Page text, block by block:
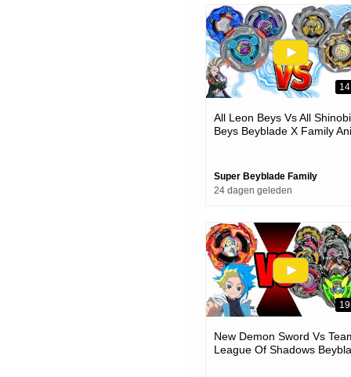
All Leon Beys Vs All Shinobi
Beys Beyblade X Family
Super Beyblade Family
24 dagen geleden
New Demon Sword Vs
League Of Shadows